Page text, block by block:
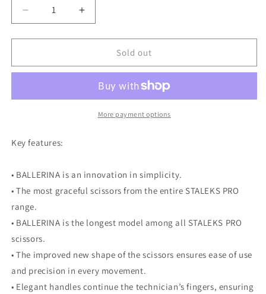
Decrease
quantity
for
Pro
Type
Professional
SQ-
10/4
Increase
quantity
for
Pro
Type
SQ-
10/4
Sold out
More payment options
Key features:
• BALLERINA is an innovation in simplicity.
• The most graceful scissors from the entire STALEKS PRO
range.
• BALLERINA is the longest model among all STALEKS PRO
scissors.
• The improved new shape of the scissors ensures ease of use
and precision in every movement.
• Elegant handles continue the technician’s fingers, ensuring